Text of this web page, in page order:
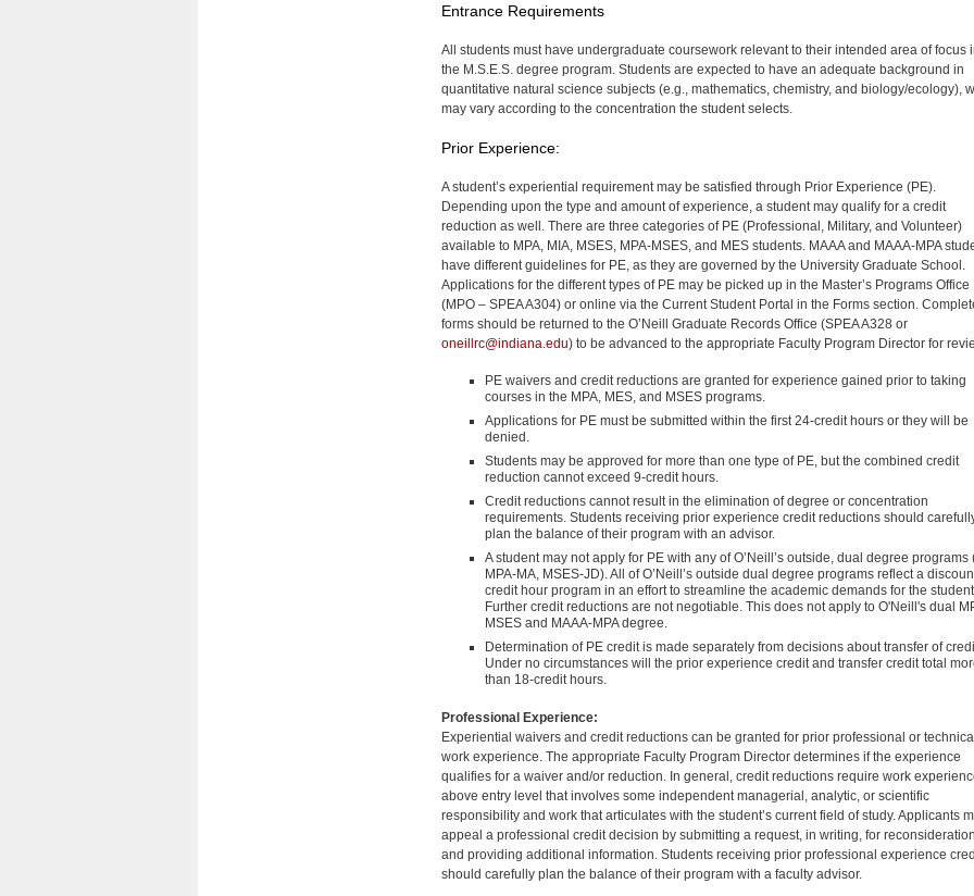
Entrance Requirements
All students must have undergraduate coursework relevant to their intended area of focus
the M.S.E.S. degree program. Students are expected to have an adequate background in
quantitative natural science subjects (e.g., mathematics, chemistry, and biology/ecology),
may vary according to the concentration the student selects.
Prior Experience:
A student’s experiential requirement may be satisfied through Prior Experience (PE).
Depending upon the type and amount of experience, a student may qualify for a credit
reduction as well. There are three categories of PE (Professional, Military, and Volunteer)
available to MPA, MIA, MSES, MPA-MSES, and MES students. MAAA and MAAA-MPA
have different guidelines for PE, as they are governed by the University Graduate School.
Applications for the different types of PE may be picked up in the Master’s Programs Office
(MPO – SPEA A304) or online via the Current Student Portal in the Forms section.
forms should be returned to the O’Neill Graduate Records Office (SPEA A328 or
oneillrc@indiana.edu) to be advanced to the appropriate Faculty Program Director for
PE waivers and credit reductions are granted for experience gained prior to taking
courses in the MPA, MES, and MSES programs.
Applications for PE must be submitted within the first 24-credit hours or they will be
denied.
Students may be approved for more than one type of PE, but the combined credit
reduction cannot exceed 9-credit hours.
Credit reductions cannot result in the elimination of degree or concentration
requirements. Students receiving prior experience credit reductions should
plan the balance of their program with an advisor.
A student may not apply for PE with any of O’Neill’s outside, dual degree programs
MPA-MA, MSES-JD). All of O’Neill’s outside dual degree programs reflect a
credit hour program in an effort to streamline the academic demands for the
Further credit reductions are not negotiable. This does not apply to O'Neill's dual
MSES and MAAA-MPA degree.
Determination of PE credit is made separately from decisions about transfer of
Under no circumstances will the prior experience credit and transfer credit total
than 18-credit hours.
Professional Experience:
Experiential waivers and credit reductions can be granted for prior professional or technical
work experience. The appropriate Faculty Program Director determines if the experience
qualifies for a waiver and/or reduction. In general, credit reductions require work
above entry level that involves some independent managerial, analytic, or scientific
responsibility and work that articulates with the student’s current field of study. Applicants
appeal a professional credit decision by submitting a request, in writing, for reconsideration
and providing additional information. Students receiving prior professional experience
should carefully plan the balance of their program with a faculty advisor.